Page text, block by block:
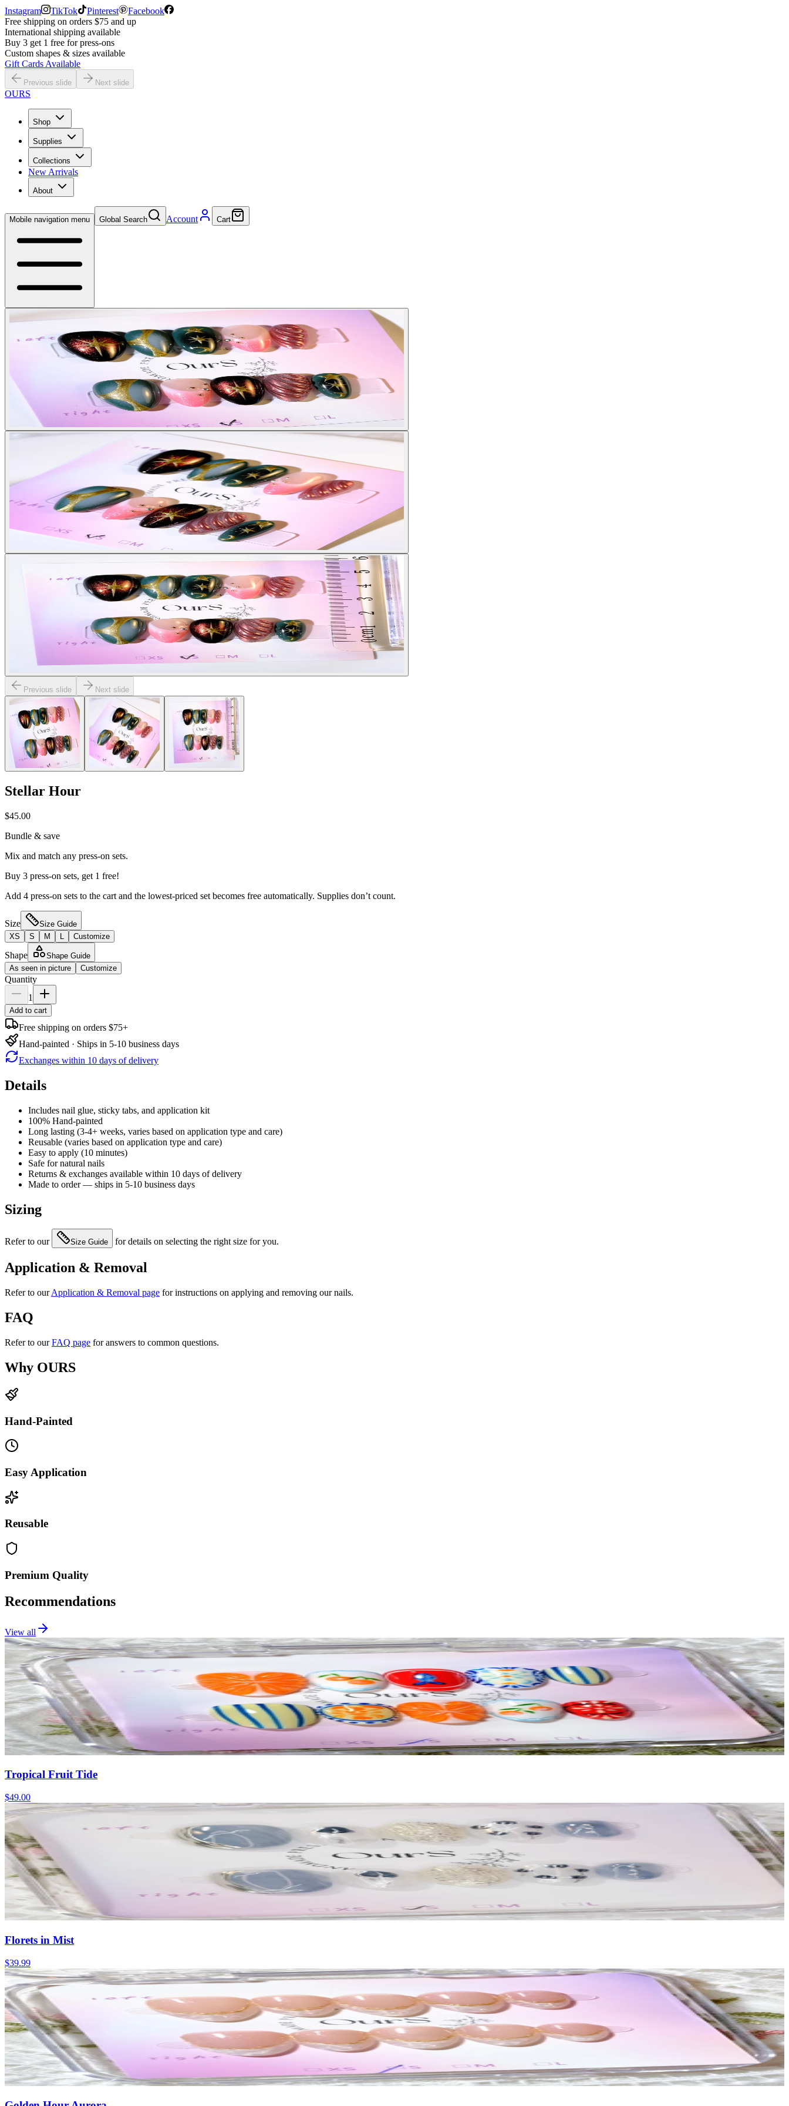
Instagram TikTok Pinterest
Facebook
Free shipping on orders $75 and up
International shipping available
Buy 3 get 1 free for press-ons
Custom shapes & sizes available
Gift Cards Available
Previous slide Next slide
OURS
Shop
Supplies
Collections
New Arrivals
About
Mobile navigation menu Global Search Account Cart
Previous slide Next slide
Stellar Hour
$45.00
Bundle & save
Mix and match any press-on sets.
Buy 3 press-on sets, get 1 free!
Add 4 press-on sets to the cart and the lowest-priced set becomes free automatically. Supplies don’t count.
Size
Size Guide
XS
S M Customize
Shape
Shape Guide
As seen in picture
Customize
Quantity
1
Add to cart
Free shipping on orders $75+
Hand-painted · Ships in 5-10 business days
Exchanges within 10 days of delivery
Details
Includes nail glue, sticky tabs, and application kit
100% Hand-painted
Long lasting (3-4+ weeks, varies based on application type and care)
Reusable (varies based on application type and care)
Easy to apply (10 minutes)
Safe for natural nails
Returns & exchanges available within 10 days of delivery
Made to order — ships in 5-10 business days
Sizing
Refer to our Size Guide for details on selecting the right size for you.
Application & Removal
Refer to our Application & Removal page for instructions on applying and removing our nails.
FAQ
Refer to our FAQ page for answers to common questions.
Why OURS
Hand-Painted
Easy Application
Reusable
Premium Quality
Recommendations
View all
Tropical Fruit Tide
$49.00
Florets in Mist
$39.99